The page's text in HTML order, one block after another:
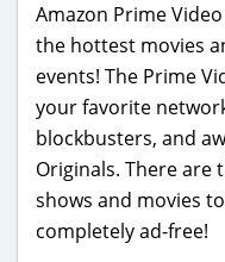
Amazon Prime
the hottest movies
events! The Prime
your favorite
blockbusters, and
Originals. There
shows and movies
completely ad-free!